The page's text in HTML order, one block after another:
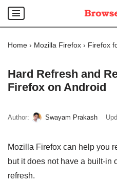
Skip
to
Home › Mozilla Firefox › Firefox
Hard Refresh and
Firefox on Android
Author: Swayam Prakash
Mozilla Firefox can help you
but it does not have a built-in
refresh.